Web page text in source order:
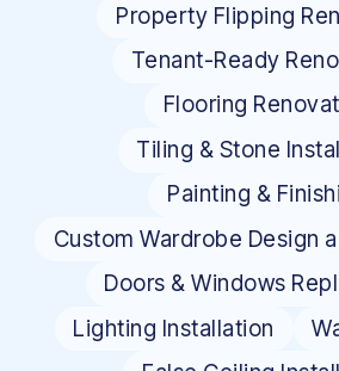
Property Flipping
Tenant-Ready
Flooring
Tiling & Stone
Painting &
Custom Wardrobe Design
Doors & Windows
Lighting Installation